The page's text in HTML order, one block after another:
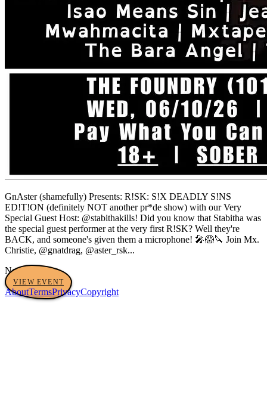
GnAster (shamefully) Presents: R!SK: S!X DEADLY S!NS
ED!T!ON (definitely NOT another pr*de show) with our Very
Special Guest Host: @stabithakills! Did you know that Stabitha was
the special guest performer at the very first R!SK? Well they're
BACK, and someone's given them a microphone! 🎤😱🔪 Join Mx.
Christie, @gnatdrag, @aster_rsk...
No tags yet
VIEW EVENT
AboutTermsPrivacyCopyright